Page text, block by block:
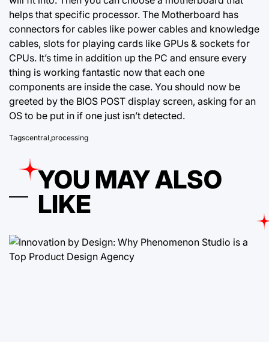
helps that specific processor. The Motherboard has
connectors for cables like power cables and knowledge
cables, slots for playing cards like GPUs & sockets for
CPUs. It’s time in addition up the PC and ensure every
thing is working fantastic now that each one
components are inside the case. You should now be
greeted by the BIOS POST display screen, asking for an
OS to be put in if one just isn’t detected.
Tagscentral,processing
YOU MAY ALSO
LIKE